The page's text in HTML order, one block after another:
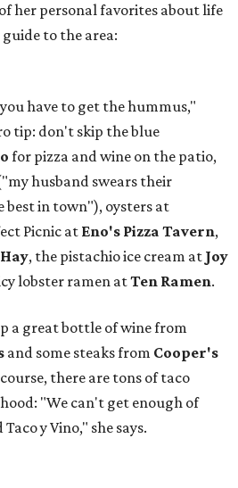
her personal favorites about life
to the area:
have to get the hummus,"
tip: don't skip the blue
for pizza and wine on the patio,
husband swears their
best in town"), oysters at
Picnic at Eno's Pizza Tavern,
, the pistachio ice cream at Joy
lobster ramen atTen Ramen.
a great bottle of wine from
and some steaks from Cooper's
there are tons of taco
"We can't get enough of
y Vino," she says.